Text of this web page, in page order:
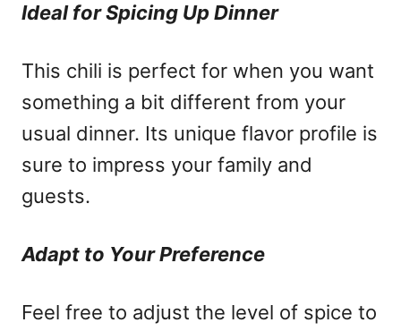
Ideal for Spicing Up Dinner
This chili is perfect for when you want
something a bit different from your
usual dinner. Its unique flavor profile is
sure to impress your family and
guests.
Adapt to Your Preference
Feel free to adjust the level of spice to